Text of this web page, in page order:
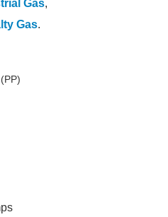
Gas,
Gas.